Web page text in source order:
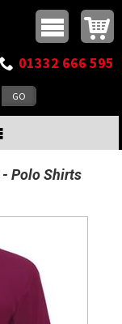
Top Menu
01332 666 595
Polo Shirts